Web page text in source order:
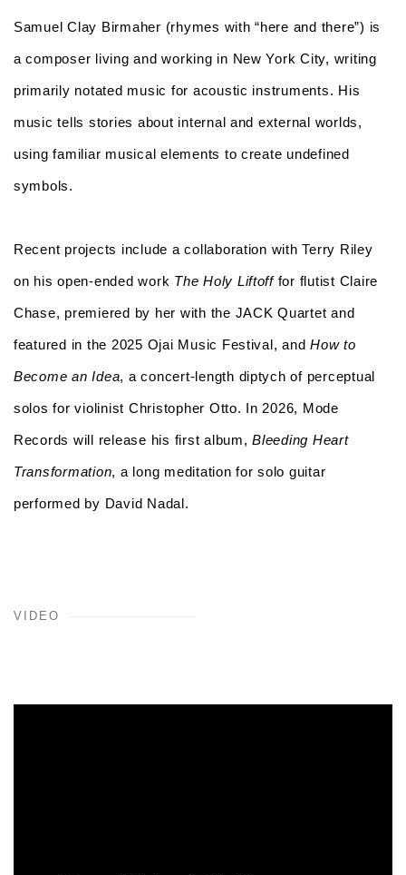
Samuel Clay Birmaher (rhymes with “here and there”) is
a composer living and working in New York City, writing
primarily notated music for acoustic instruments. His
music tells stories about internal and external worlds,
using familiar musical elements to create undefined
symbols.
Recent projects include a collaboration with Terry Riley
on his open-ended work The Holy Liftofffor flutist Claire
Chase, premiered by her with the JACK Quartet and
featured in the 2025 Ojai Music Festival, andHow to
Become an Idea, a concert-length diptych of perceptual
solos for violinist Christopher Otto. In 2026, Mode
Records will release his first album, Bleeding Heart
Transformation, a long meditation for solo guitar
performed by David Nadal.
VIDEO